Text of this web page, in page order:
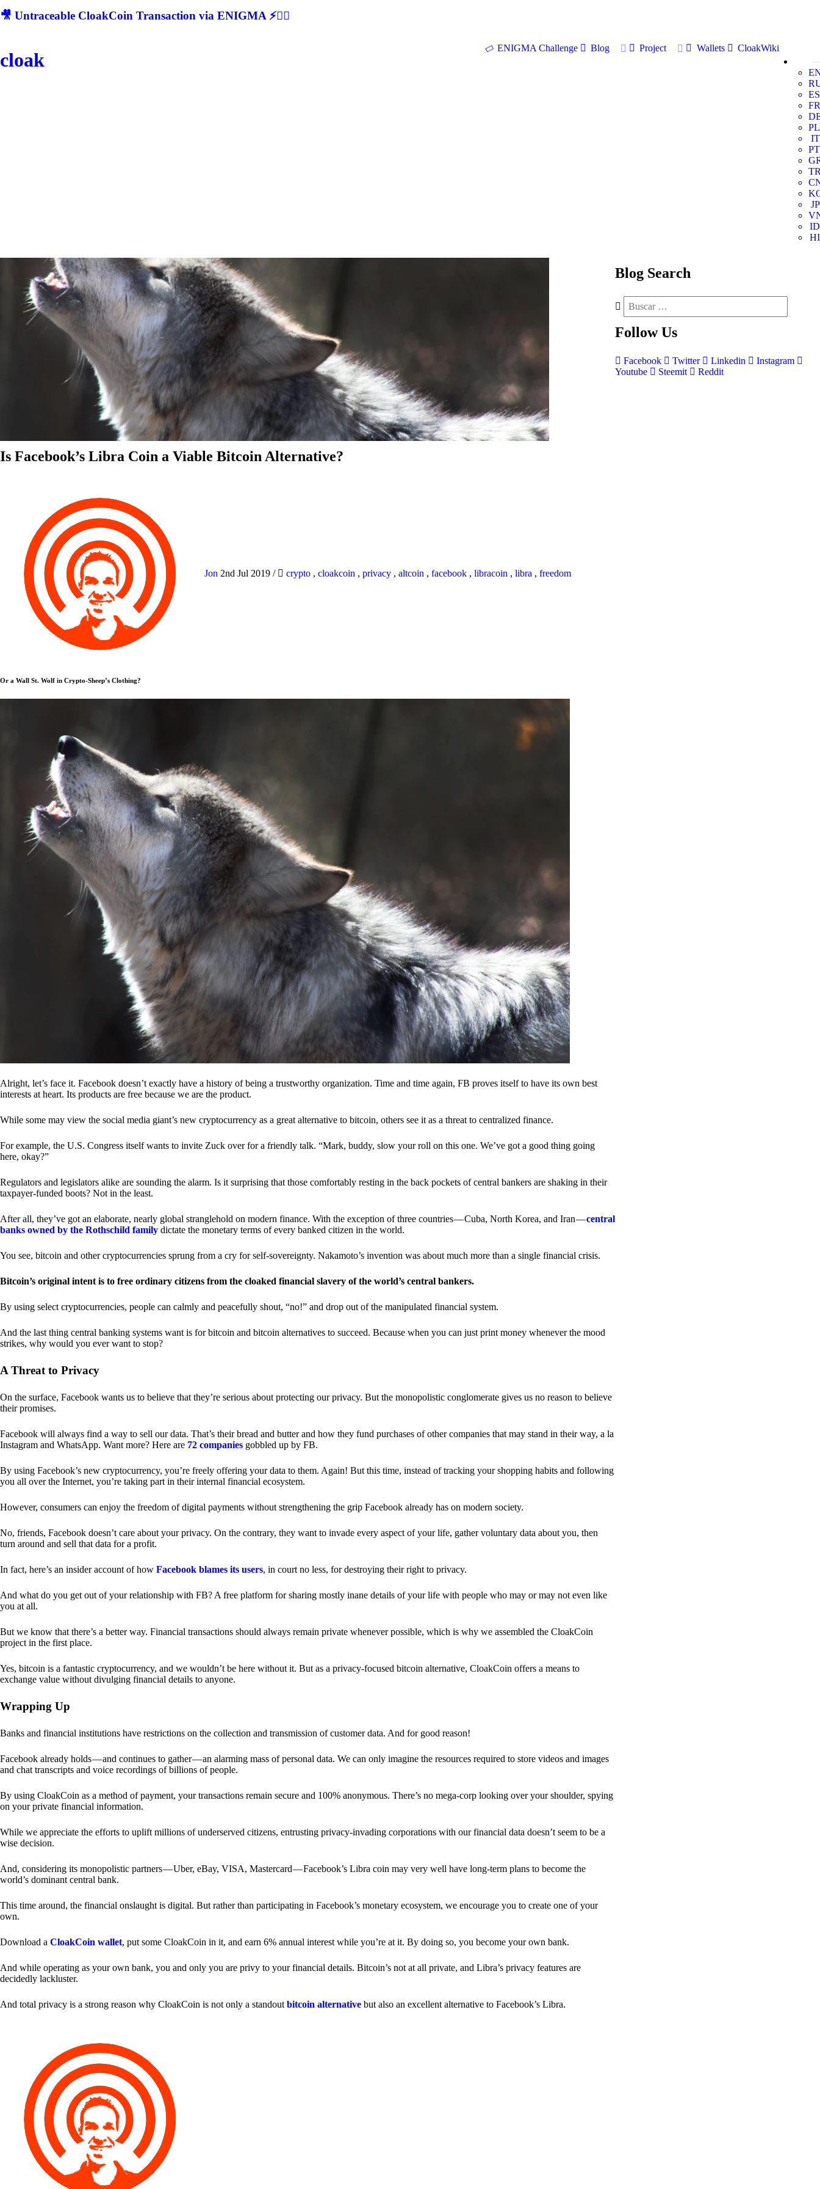
🎥 Untraceable CloakCoin Transaction via ENIGMA ⚡🕵‍♂
cloak
ENIGMA Challenge Blog Project Wallets
CloakWiki
ES
FR
PL
IT
PT
JP
ID
HI
Is Facebook’s Libra Coin a Viable Bitcoin Alternative?
Jon 2nd Jul 2019 / crypto , cloakcoin , privacy , altcoin , facebook , libracoin , libra , freedom
Or a Wall St. Wolf in Crypto-Sheep’s Clothing?
Alright, let’s face it. Facebook doesn’t exactly have a history of being a trustworthy organization. Time and time again, FB proves itself to have its own best
interests at heart. Its products are free because we are the product.
While some may view the social media giant’s new cryptocurrency as a great alternative to bitcoin, others see it as a threat to centralized finance.
For example, the U.S. Congress itself wants to invite Zuck over for a friendly talk. “Mark, buddy, slow your roll on this one. We’ve got a good thing going
here, okay?”
Regulators and legislators alike are sounding the alarm. Is it surprising that those comfortably resting in the back pockets of central bankers are shaking in their
taxpayer-funded boots? Not in the least.
After all, they’ve got an elaborate, nearly global stranglehold on modern finance. With the exception of three countries — Cuba, North Korea, and Iran —central
banks owned by the Rothschild family dictate the monetary terms of every banked citizen in the world.
You see, bitcoin and other cryptocurrencies sprung from a cry for self-sovereignty. Nakamoto’s invention was about much more than a single financial crisis.
Bitcoin’s original intent is to free ordinary citizens from the cloaked financial slavery of the world’s central bankers.
By using select cryptocurrencies, people can calmly and peacefully shout, “no!” and drop out of the manipulated financial system.
And the last thing central banking systems want is for bitcoin and bitcoin alternatives to succeed. Because when you can just print money whenever the mood
strikes, why would you ever want to stop?
A Threat to Privacy
On the surface, Facebook wants us to believe that they’re serious about protecting our privacy. But the monopolistic conglomerate gives us no reason to believe
their promises.
Facebook will always find a way to sell our data. That’s their bread and butter and how they fund purchases of other companies that may stand in their way, a la
Instagram and WhatsApp. Want more? Here are 72 companies gobbled up by FB.
By using Facebook’s new cryptocurrency, you’re freely offering your data to them. Again! But this time, instead of tracking your shopping habits and following
you all over the Internet, you’re taking part in their internal financial ecosystem.
However, consumers can enjoy the freedom of digital payments without strengthening the grip Facebook already has on modern society.
No, friends, Facebook doesn’t care about your privacy. On the contrary, they want to invade every aspect of your life, gather voluntary data about you, then
turn around and sell that data for a profit.
In fact, here’s an insider account of how Facebook blames its users, in court no less, for destroying their right to privacy.
And what do you get out of your relationship with FB? A free platform for sharing mostly inane details of your life with people who may or may not even like
you at all.
But we know that there’s a better way. Financial transactions should always remain private whenever possible, which is why we assembled the CloakCoin
project in the first place.
Yes, bitcoin is a fantastic cryptocurrency, and we wouldn’t be here without it. But as a privacy-focused bitcoin alternative, CloakCoin offers a means to
exchange value without divulging financial details to anyone.
Wrapping Up
Banks and financial institutions have restrictions on the collection and transmission of customer data. And for good reason!
Facebook already holds — and continues to gather — an alarming mass of personal data. We can only imagine the resources required to store videos and images
and chat transcripts and voice recordings of billions of people.
By using CloakCoin as a method of payment, your transactions remain secure and 100% anonymous. There’s no mega-corp looking over your shoulder, spying
on your private financial information.
While we appreciate the efforts to uplift millions of underserved citizens, entrusting privacy-invading corporations with our financial data doesn’t seem to be a
wise decision.
And, considering its monopolistic partners — Uber, eBay, VISA, Mastercard — Facebook’s Libra coin may very well have long-term plans to become the
world’s dominant central bank.
This time around, the financial onslaught is digital. But rather than participating in Facebook’s monetary ecosystem, we encourage you to create one of your
own.
Download a CloakCoin wallet, put some CloakCoin in it, and earn 6% annual interest while you’re at it. By doing so, you become your own bank.
And while operating as your own bank, you and only you are privy to your financial details. Bitcoin’s not at all private, and Libra’s privacy features are
decidedly lackluster.
And total privacy is a strong reason why CloakCoin is not only a standout bitcoin alternative but also an excellent alternative to Facebook’s Libra.
Blog Search
Follow Us
Facebook Twitter Linkedin
Instagram
Youtube
Steemit Reddit